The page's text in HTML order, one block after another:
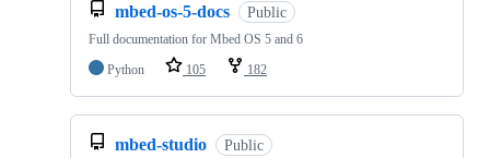
mbed-os-5-docs Public
Full documentation for Mbed OS 5 and 6
Python
105 182
mbed-studio Public